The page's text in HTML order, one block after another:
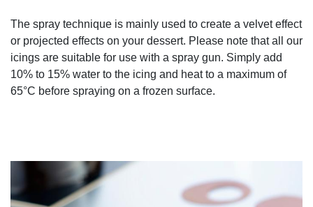
The spray technique is mainly used to create a velvet effect
or projected effects on your dessert. Please note that all our
icings are suitable for use with a spray gun. Simply add
10% to 15% water to the icing and heat to a maximum of
65°C before spraying on a frozen surface.